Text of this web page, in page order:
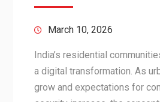
March 10, 2026
India’s residential
a digital transformation. As
grow and expectations for